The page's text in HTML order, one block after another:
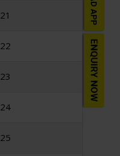
21
22
23
24
25